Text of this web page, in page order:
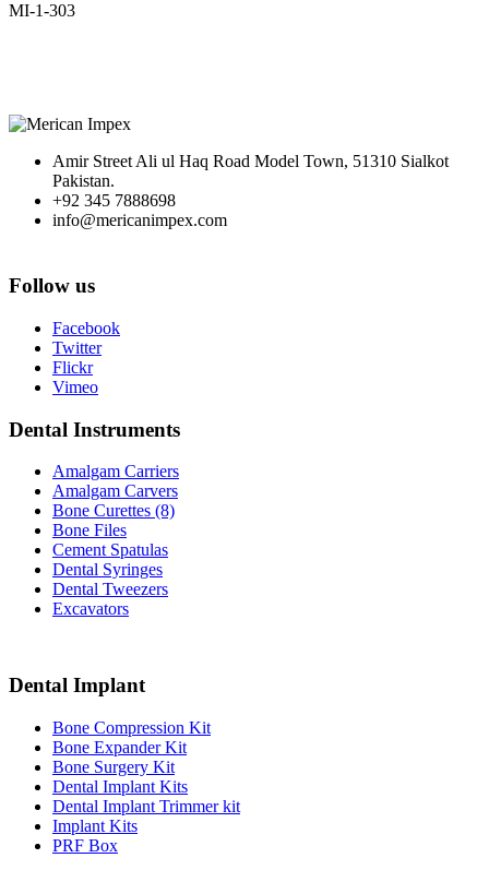
MI-1-303
Amir Street Ali ul Haq Road Model Town, 51310 Sialkot
Pakistan.
+92 345 7888698
info@mericanimpex.com
Follow us
Facebook
Twitter
Flickr
Vimeo
Dental Instruments
Amalgam Carriers
Amalgam Carvers
Bone Curettes (8)
Bone Files
Cement Spatulas
Dental Syringes
Dental Tweezers
Excavators
Dental Implant
Bone Compression Kit
Bone Expander Kit
Bone Surgery Kit
Dental Implant Kits
Dental Implant Trimmer kit
Implant Kits
PRF Box